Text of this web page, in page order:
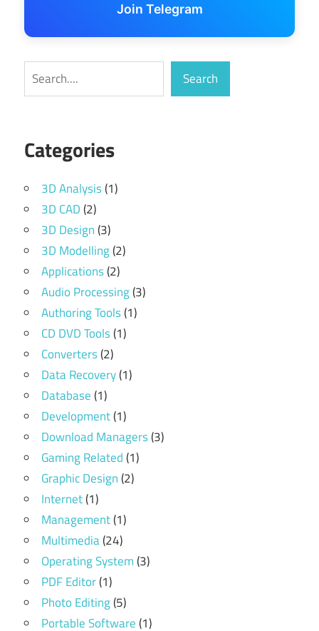
Join Telegram
Search Search
Categories
3D Analysis(1)
3D CAD(2)
3D Design(3)
3D Modelling(2)
Applications(2)
Audio Processing(3)
Authoring Tools(1)
CD DVD Tools(1)
Converters(2)
Data Recovery(1)
Database(1)
Development(1)
Download Managers(3)
Gaming Related(1)
Graphic Design(2)
Internet(1)
Management(1)
Multimedia(24)
Operating System(3)
PDF Editor(1)
Photo Editing(5)
Portable Software(1)